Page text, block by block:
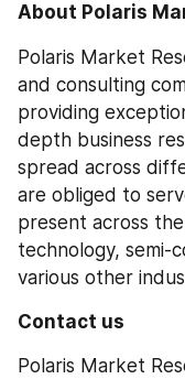
About Polaris
Polaris Market
and consulting
providing
depth business
spread across
are obliged to
present across
technology, semi-
various other
Contact us
Polaris Market